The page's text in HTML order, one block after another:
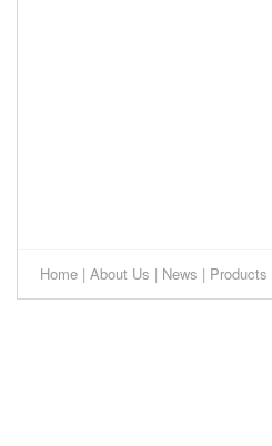
Home | About Us | News | Products